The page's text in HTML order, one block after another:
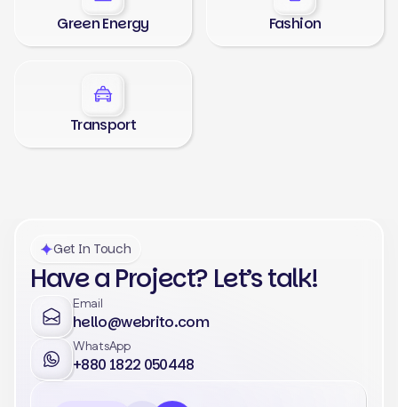
Green Energy Fashion
Transport
Get In Touch
Have a Project? Let’s talk!
Email
hello@webrito.com
WhatsApp
+880 1822 050448